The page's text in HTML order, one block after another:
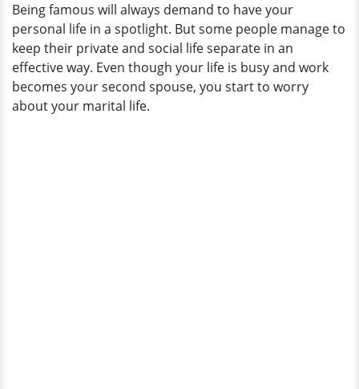
Husband?
Divorce
Alert!
Being famous will always demand to have your
personal life in a spotlight. But some people manage to
keep their private and social life separate in an
effective way. Even though your life is busy and work
becomes your second spouse, you start to worry
about your marital life.